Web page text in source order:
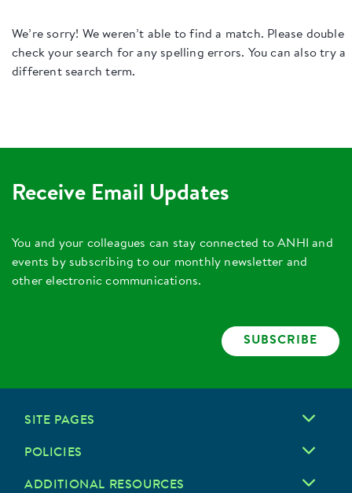
We’re sorry! We weren’t able to find a match. Please double
check your search for any spelling errors. You can also try a
different search term.
Receive Email Updates
You and your colleagues can stay connected to ANHI and
events by subscribing to our monthly newsletter and
other electronic communications.
SUBSCRIBE
SITE PAGES
POLICIES
ADDITIONAL RESOURCES